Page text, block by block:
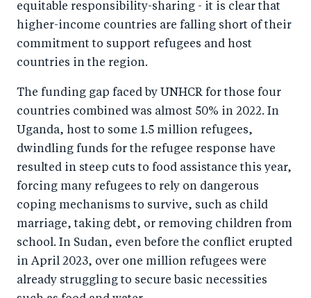
equitable responsibility-sharing - it is clear that
higher-income countries are falling short of their
commitment to support refugees and host
countries in the region.
The funding gap faced by UNHCR for those four
countries combined was almost 50% in 2022. In
Uganda, host to some 1.5 million refugees,
dwindling funds for the refugee response have
resulted in steep cuts to food assistance this year,
forcing many refugees to rely on dangerous
coping mechanisms to survive, such as child
marriage, taking debt, or removing children from
school. In Sudan, even before the conflict erupted
in April 2023, over one million refugees were
already struggling to secure basic necessities